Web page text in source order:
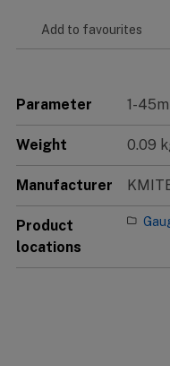
Add to favourites
Parameter 1-
Weight 0.09
Manufacturer
Product
locations